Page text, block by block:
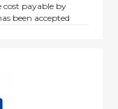
payable by
been accepted